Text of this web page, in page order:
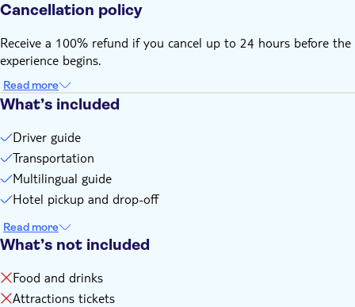
Cancellation policy
Receive a 100% refund if you cancel up to 24 hours before the
experience begins.
Read more
What’s included
Driver guide
Transportation
Multilingual guide
Hotel pickup and drop-off
Read more
What’s not included
Food and drinks
Attractions tickets